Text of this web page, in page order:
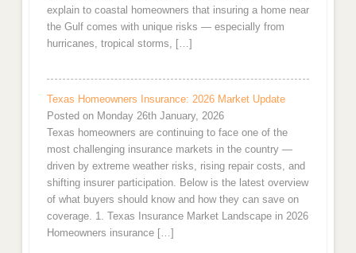
explain to coastal homeowners that insuring a home near
the Gulf comes with unique risks — especially from
hurricanes, tropical storms, […]
Texas Homeowners Insurance: 2026 Market Update
Posted on Monday 26th January, 2026
Texas homeowners are continuing to face one of the
most challenging insurance markets in the country —
driven by extreme weather risks, rising repair costs, and
shifting insurer participation. Below is the latest overview
of what buyers should know and how they can save on
coverage. 1. Texas Insurance Market Landscape in 2026
Homeowners insurance […]